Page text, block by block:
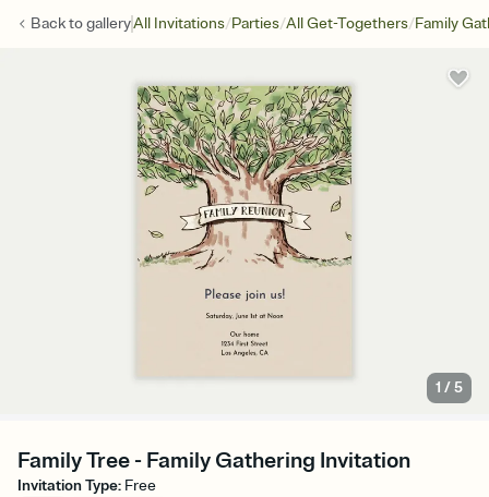
Back togalleryAll Invitations/Parties/All Get-Togethers/Family
1 /5
Family Tree - Family Gathering Invitation
Invitation Type: Free